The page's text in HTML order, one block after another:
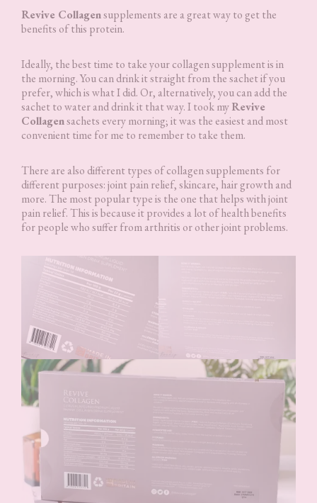
Revive Collagensupplements are a great way to get the
benefits of this protein.
Ideally, the best time to take your collagen supplement is in
the morning. You can drink it straight from the sachet if you
prefer, which is what I did. Or, alternatively, you can add the
sachet to water and drink it that way. I took myRevive
Collagensachets every morning; it was the easiest and most
convenient time for me to remember to take them.
There are also different types of collagen supplements for
different purposes: joint pain relief, skincare, hair growth and
more. The most popular type is the one that helps with joint
pain relief. This is because it provides a lot of health benefits
for people who suffer from arthritis or other joint problems.